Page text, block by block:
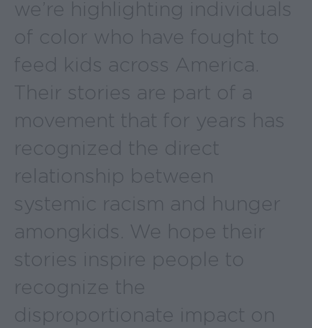
we’re highlighting individuals
of color who have fought to
feed kids across America.
Their stories are part of a
movement that for years has
recognized the direct
relationship between
systemic racism and hunger
among kids. We hope their
stories inspire people to
recognize the
disproportionate impact on